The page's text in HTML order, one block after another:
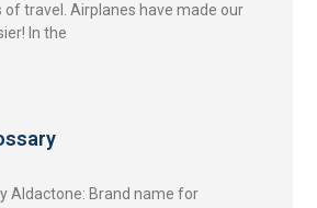
of travel. Airplanes have made our
In the
Aldactone: Brand name for